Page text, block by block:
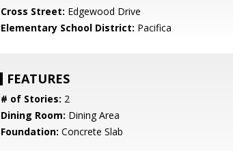
Cross Street: Edgewood Drive
Elementary School District: Pacifica
FEATURES
# of Stories: 2
Dining Room: Dining Area
Foundation: Concrete Slab